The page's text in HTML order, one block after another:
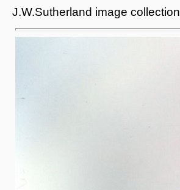
J.W.Sutherland image